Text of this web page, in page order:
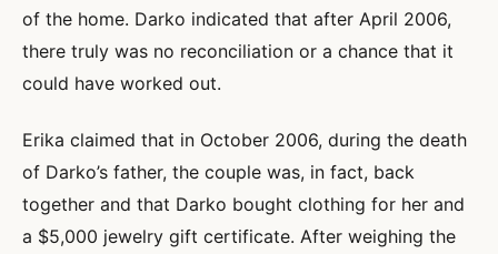
of the home. Darko indicated that after April 2006,
there truly was no reconciliation or a chance that it
could have worked out.
Erika claimed that in October 2006, during the death
of Darko’s father, the couple was, in fact, back
together and that Darko bought clothing for her and
a $5,000 jewelry gift certificate. After weighing the